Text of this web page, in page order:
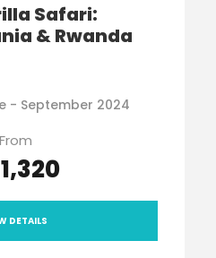
Safari:
& Rwanda
- September 2024
From
DETAILS